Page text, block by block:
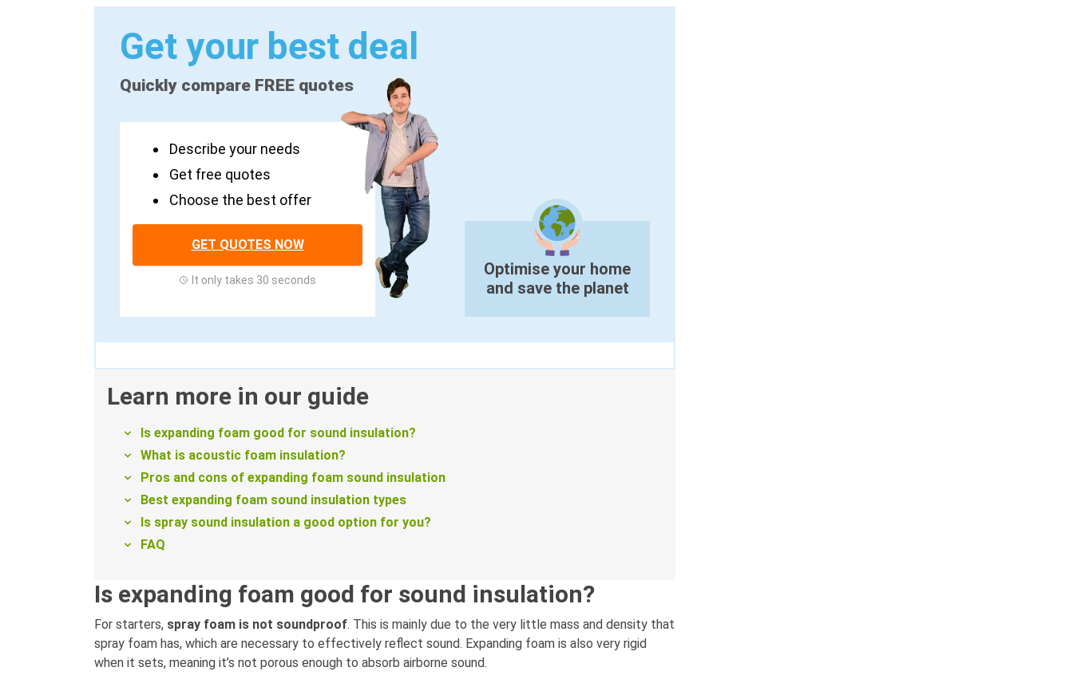
Get your best deal
Quickly compare FREE quotes
Describe your needs
Get free quotes
Choose the best offer
GET QUOTES NOW
It only takes 30 seconds
Optimise your home
and save the planet
Learn more in our guide
Is expanding foam good for sound insulation?
What is acoustic foam insulation?
Pros and cons of expanding foam sound insulation
Best expanding foam sound insulation types
Is spray sound insulation a good option for you?
FAQ
Is expanding foam good for sound insulation?
For starters, spray foam is not soundproof. This is mainly due to the very little mass and density that
spray foam has, which are necessary to effectively reflect sound. Expanding foam is also very rigid
when it sets, meaning it’s not porous enough to absorb airborne sound.